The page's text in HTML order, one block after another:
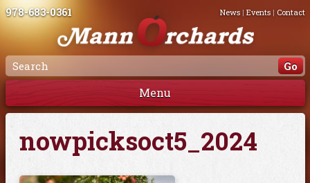
978-683-0361 News| Events| Contact
Menu
nowpicksoct5_2024